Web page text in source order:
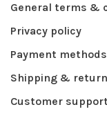
General terms &
Privacy policy
Payment methods
Shipping &
Customer support